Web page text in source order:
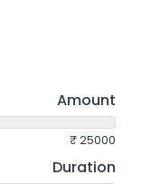
Amount
₹25000
Duration